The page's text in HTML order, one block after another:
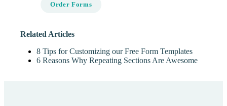
Order Forms
Related Articles
8 Tips for Customizing our Free Form Templates
6 Reasons Why Repeating Sections Are Awesome